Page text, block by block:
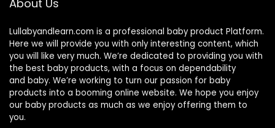
About Us
Lullabyandlearn.com is a professional baby product Platform.
Here we will provide you with only interesting content, which
you will like very much. We’re dedicated to providing you with
the best baby products, with a focus on dependability
and baby. We’re working to turn our passion for baby
products into a booming online website. We hope you enjoy
our baby products as much as we enjoy offering them to
you.